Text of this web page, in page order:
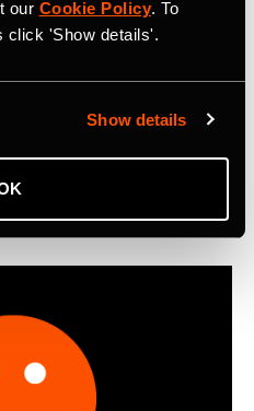
our Cookie Policy. To
click 'Show details'.
Show details
2025
Report reveals that
million miles of bike